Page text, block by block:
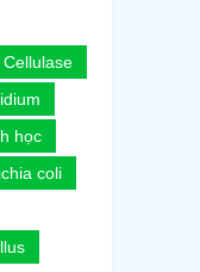
Cellulase
học
coli